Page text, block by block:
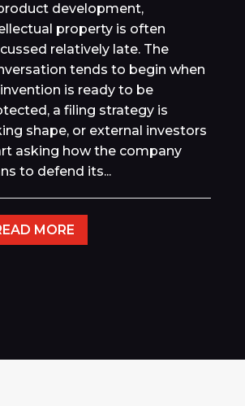
development,
property is often
relatively late. The
tends to begin when
is ready to be
a filing strategy is
shape, or external investors
asking how the company
to defend its...
MORE